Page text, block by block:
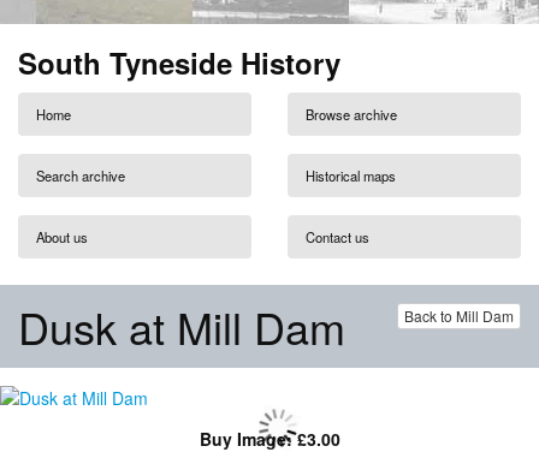
South Tyneside History
Home Browse archive
Search archive Historical maps
About us Contact us
Back to Mill Dam
Dusk at Mill Dam
Buy Image: £3.00